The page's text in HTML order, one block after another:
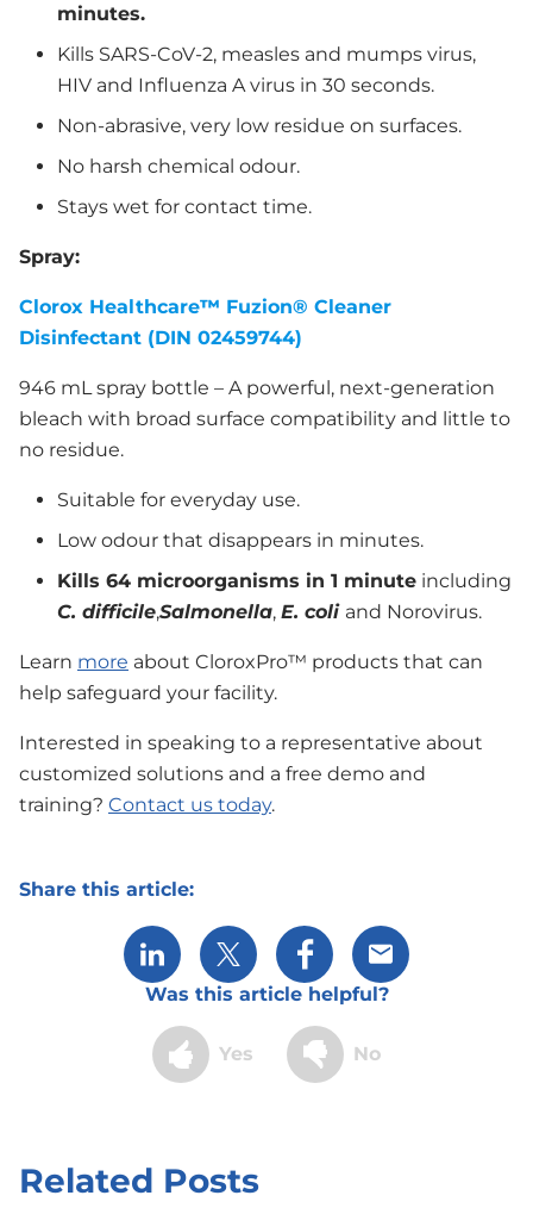
minutes.
Kills SARS-CoV-2, measles and mumps virus,
HIV and Influenza A virus in 30 seconds.
Non-abrasive, very low residue on surfaces.
No harsh chemical odour.
Stays wet for contact time.
Spray:
Clorox Healthcare™ Fuzion® Cleaner
Disinfectant (DIN 02459744)
946 mL spray bottle – A powerful, next-generation
bleach with broad surface compatibility and little to
no residue.
Suitable for everyday use.
Low odour that disappears in minutes.
Kills 64 microorganisms in 1 minute including
C. difficile,Salmonella, E. coli and Norovirus.
Learn more about CloroxPro™ products that can
help safeguard your facility.
Interested in speaking to a representative about
customized solutions and a free demo and
training? Contact us today.
Share this article:
Share via LinkedIn
Share via XShare via Facebook
Share via Email
Was this article helpful?
Yes No
Related Posts